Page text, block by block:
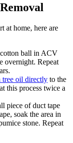
at home, here ‌are
cotton ball in ACV
overnight. Repeat
tree oil directly ⁢to the
this process twice a
piece of duct tape
soak the area ⁣in
stone. Repeat